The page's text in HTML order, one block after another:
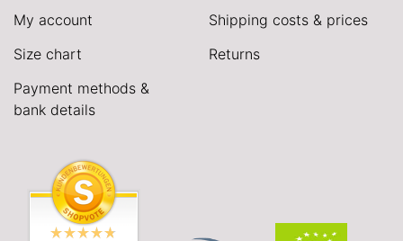
My account
Size chart
Payment methods &
bank details
Shipping costs & prices
Returns